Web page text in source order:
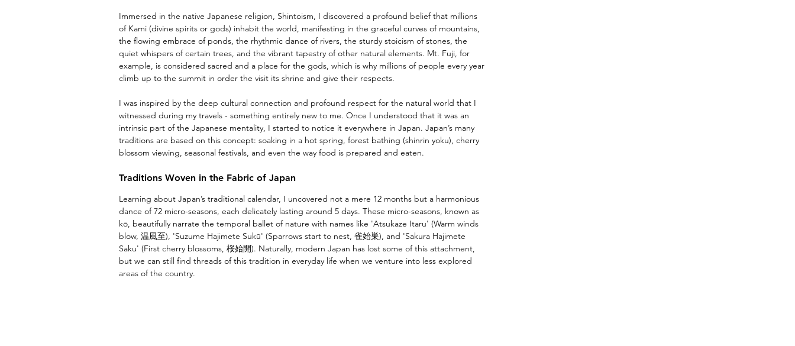
Immersed in the native Japanese religion, Shintoism, I discovered a profound belief that millions
of Kami (divine spirits or gods) inhabit the world, manifesting in the graceful curves of mountains,
the flowing embrace of ponds, the rhythmic dance of rivers, the sturdy stoicism of stones, the
quiet whispers of certain trees, and the vibrant tapestry of other natural elements. Mt. Fuji, for
example, is considered sacred and a place for the gods, which is why millions of people every year
climb up to the summit in order the visit its shrine and give their respects.
I was inspired by the deep cultural connection and profound respect for the natural world that I
witnessed during my travels - something entirely new to me. Once I understood that it was an
intrinsic part of the Japanese mentality, I started to notice it everywhere in Japan. Japan’s many
traditions are based on this concept: soaking in a hot spring, forest bathing (shinrin yoku), cherry
blossom viewing, seasonal festivals, and even the way food is prepared and eaten.
Traditions Woven in the Fabric of Japan
Learning about Japan’s traditional calendar, I uncovered not a mere 12 months but a harmonious
dance of 72 micro-seasons, each delicately lasting around 5 days. These micro-seasons, known as
kō, beautifully narrate the temporal ballet of nature with names like 'Atsukaze Itaru' (Warm winds
blow, 温風至), 'Suzume Hajimete Sukū' (Sparrows start to nest, 雀始巣), and 'Sakura Hajimete
Saku' (First cherry blossoms, 桜始開). Naturally, modern Japan has lost some of this attachment,
but we can still find threads of this tradition in everyday life when we venture into less explored
areas of the country.